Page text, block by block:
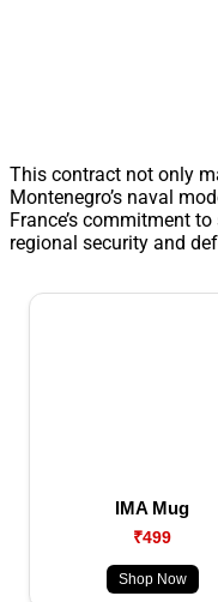
This contract not only
Montenegro’s naval
France’s commitment
regional security and
IMA Mug
₹499
Shop Now